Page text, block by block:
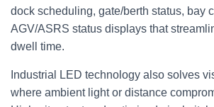
dock scheduling, gate/berth status, bay
AGV/ASRS status displays that
dwell time.
Industrial LED technology also solves
where ambient light or distance